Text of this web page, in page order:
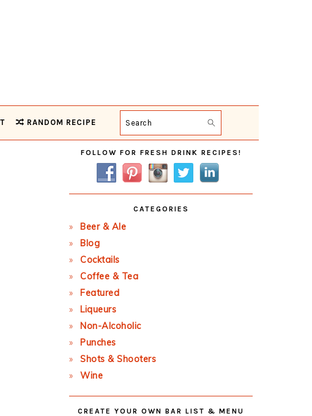
RANDOM RECIPE Search
Primary
Sidebar
FOLLOW FOR FRESH DRINK RECIPES!
CATEGORIES
Beer & Ale
Blog
Cocktails
Coffee & Tea
Featured
Liqueurs
Non-Alcoholic
Punches
Shots & Shooters
Wine
CREATE YOUR OWN BAR LIST & MENU